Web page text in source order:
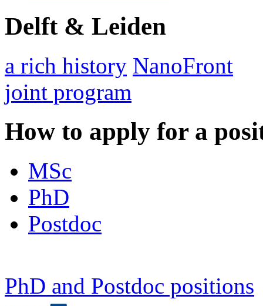
Delft & Leiden
a rich history NanoFront
joint program
How to apply for a
MSc
PhD
Postdoc
PhD and Postdoc positions